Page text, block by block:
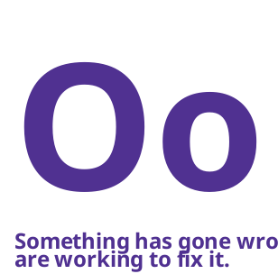
Something has gone
are working to fix it.